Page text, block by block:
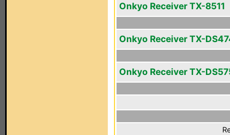
Onkyo Receiver TX-8511
Onkyo Receiver TX-
Onkyo Receiver TX-